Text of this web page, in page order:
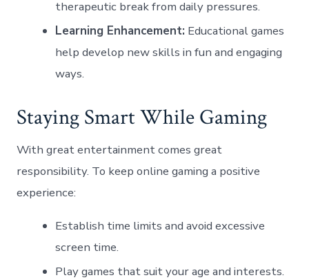
therapeutic break from daily pressures.
Learning Enhancement: Educational games
help develop new skills in fun and engaging
ways.
Staying Smart While Gaming
With great entertainment comes great
responsibility. To keep online gaming a positive
experience:
Establish time limits and avoid excessive
screen time.
Play games that suit your age and interests.